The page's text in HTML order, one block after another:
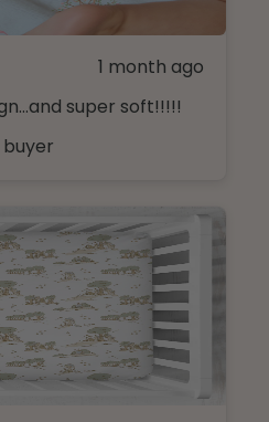
1 month ago
super soft!!!!!